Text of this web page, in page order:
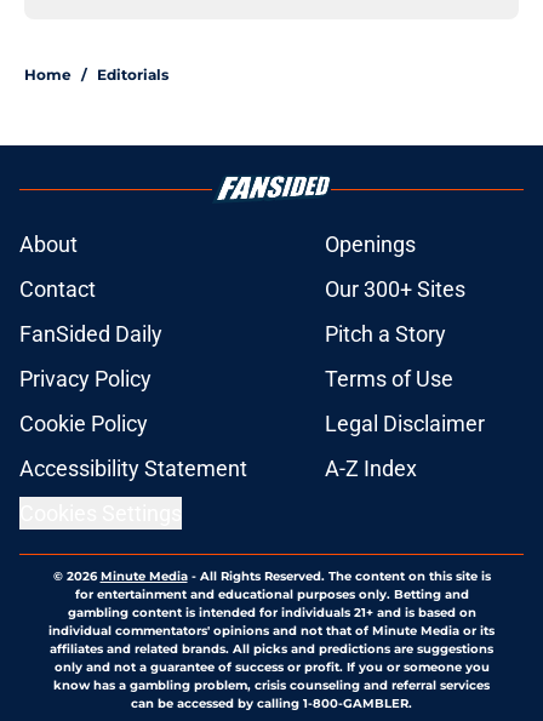
Home / Editorials
About
Openings
Contact
Our 300+ Sites
FanSided Daily
Pitch a Story
Privacy Policy
Terms of Use
Cookie Policy
Legal Disclaimer
Accessibility Statement
A-Z Index
© 2026Minute Media- All Rights Reserved. The content on this site is
for entertainment and educational purposes only. Betting and
gambling content is intended for individuals 21+ and is based on
individual commentators' opinions and not that of Minute Media or its
affiliates and related brands. All picks and predictions are suggestions
only and not a guarantee of success or profit. If you or someone you
know has a gambling problem, crisis counseling and referral services
can be accessed by calling 1-800-GAMBLER.